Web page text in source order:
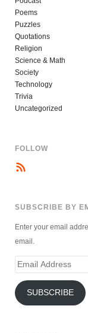
Poems
Puzzles
Quotations
Religion
Science & Math
Society
Technology
Trivia
Uncategorized
FOLLOW
SUBSCRIBE BY
Enter your email
email.
Email
SUBSCRIBE